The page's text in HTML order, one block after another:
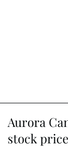
Aurora
stock price